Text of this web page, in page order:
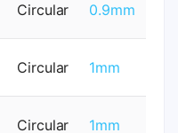
Circular 0.9mm
Circular 1mm
Circular 1mm